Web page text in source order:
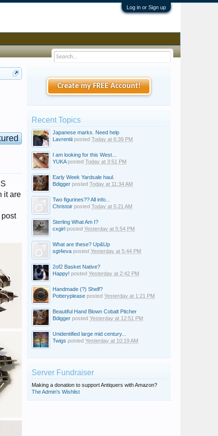
Log in or Sign up
it are
Create my FREE Account!
Recent Topics
Japanese marks. Need help
Lavrentii posted Today at 6:39 PM
I am looking for this West...
YUKAposted Today at 3:51 PM
Early Week Yardsale haul.
Bdigger posted Today at 11:34 AM
Two figurines?? All info...
Christoir posted Today at 5:21 AM
Sterling What Am I?
cxgirl posted Yesterday at 5:54 PM
What are these? Up&Up
sgt4eva posted Yesterday at 5:44 PM
2of2 Basket Native?
Happy! posted Yesterday at 2:42 PM
Handmade (?) Shelf?
Potteryplease posted Yesterday at 1:21 PM
Beautiful Hand Blown Cobalt Pitcher
Bdigger posted Yesterday at 12:51 PM
Unidentified large mid century...
Twigs posted Yesterday at 10:19 AM
Server Fundraiser
Making a donation to support Antiquers with Amazon?
The Admin's Wishlist